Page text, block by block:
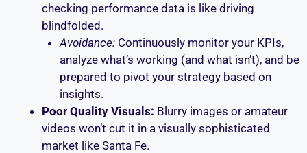
checking performance data is like driving
blindfolded.
Avoidance:Continuously monitor your KPIs,
analyze what’s working (and what isn’t), and be
prepared to pivot your strategy based on
insights.
Poor Quality Visuals: Blurry images or amateur
videos won’t cut it in a visually sophisticated
market like Santa Fe.